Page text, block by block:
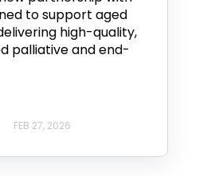
to support aged
high-quality,
palliative and end-
FEB 27, 2026